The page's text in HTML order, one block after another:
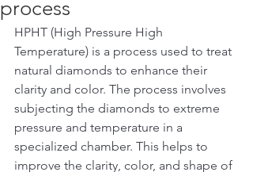
process
HPHT (High Pressure High
Temperature) is a process used to treat
natural diamonds to enhance their
clarity and color. The process involves
subjecting the diamonds to extreme
pressure and temperature in a
specialized chamber. This helps to
improve the clarity, color, and shape of